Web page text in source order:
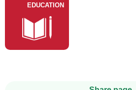
EDUCATION